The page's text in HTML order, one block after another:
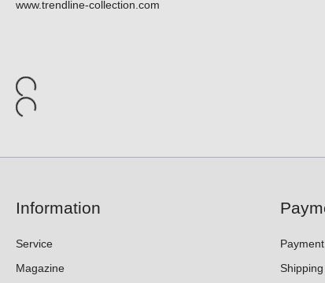
www.trendline-collection.com
Information
Service
Magazine
Shipping